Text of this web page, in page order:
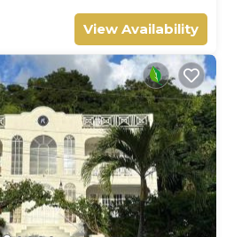
View Availability